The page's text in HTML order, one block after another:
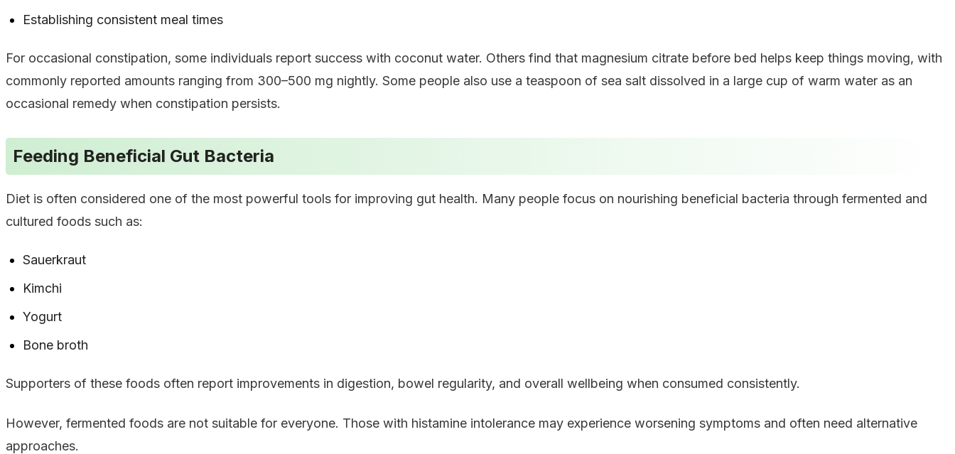
Establishing consistent meal times
For occasional constipation, some individuals report success with coconut water. Others find that magnesium citrate before bed helps keep things moving, with
commonly reported amounts ranging from 300–500 mg nightly. Some people also use a teaspoon of sea salt dissolved in a large cup of warm water as an
occasional remedy when constipation persists.
Feeding Beneficial Gut Bacteria
Diet is often considered one of the most powerful tools for improving gut health. Many people focus on nourishing beneficial bacteria through fermented and
cultured foods such as:
Sauerkraut
Kimchi
Yogurt
Bone broth
Supporters of these foods often report improvements in digestion, bowel regularity, and overall wellbeing when consumed consistently.
However, fermented foods are not suitable for everyone. Those with histamine intolerance may experience worsening symptoms and often need alternative
approaches.